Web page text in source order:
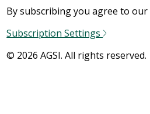
By subscribing you agree to our
Subscription Settings
© 2026 AGSI. All rights reserved.